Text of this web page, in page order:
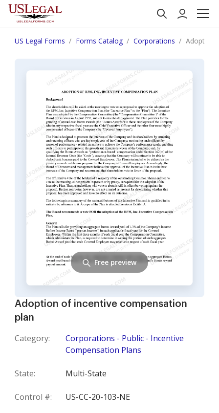
US Legal Forms Forms Catalog Corporations Adoption
Adoption of incentive compensation
plan
Category:
Corporations - Public - Incentive
Compensation Plans
State: Multi-State
Control #: US-CC-20-103-NE
Free preview